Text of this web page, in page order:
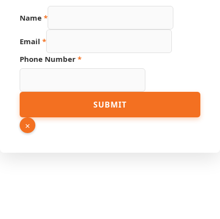
Name *
Email *
Email
Link
Phone Number *
SUBMIT
×